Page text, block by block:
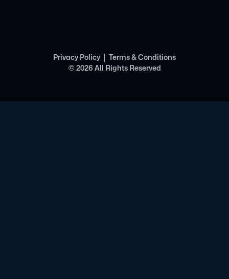
Privacy Policy | Terms & Conditions
©2026All Rights Reserved